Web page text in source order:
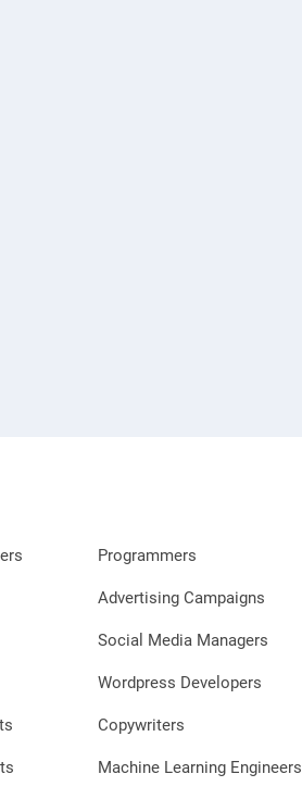
Programmers
Advertising Campaigns
Social Media Managers
Wordpress Developers
Copywriters
Machine Learning Engineers